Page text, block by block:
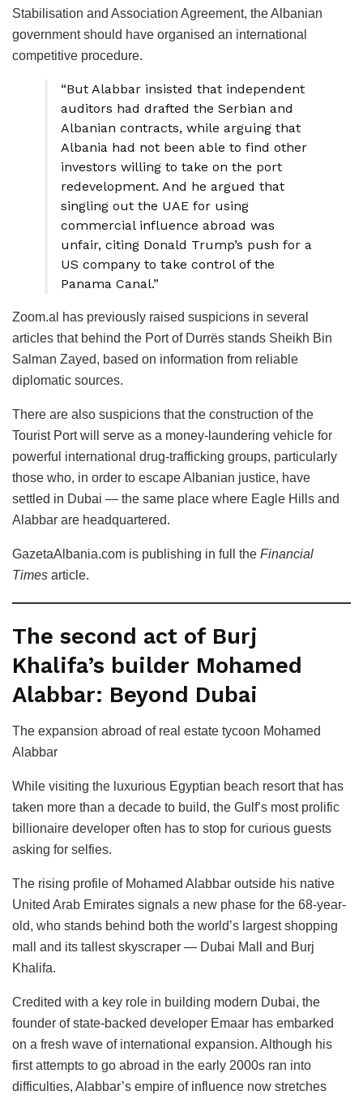
Stabilisation and Association Agreement, the Albanian
government should have organised an international
competitive procedure.
“But Alabbar insisted that independent
auditors had drafted the Serbian and
Albanian contracts, while arguing that
Albania had not been able to find other
investors willing to take on the port
redevelopment. And he argued that
singling out the UAE for using
commercial influence abroad was
unfair, citing Donald Trump’s push for a
US company to take control of the
Panama Canal.”
Zoom.al has previously raised suspicions in several
articles that behind the Port of Durrës stands Sheikh Bin
Salman Zayed, based on information from reliable
diplomatic sources.
There are also suspicions that the construction of the
Tourist Port will serve as a money-laundering vehicle for
powerful international drug-trafficking groups, particularly
those who, in order to escape Albanian justice, have
settled in Dubai — the same place where Eagle Hills and
Alabbar are headquartered.
GazetaAlbania.com is publishing in full the Financial
Times article.
The second act of Burj
Khalifa’s builder Mohamed
Alabbar: Beyond Dubai
The expansion abroad of real estate tycoon Mohamed
Alabbar
While visiting the luxurious Egyptian beach resort that has
taken more than a decade to build, the Gulf’s most prolific
billionaire developer often has to stop for curious guests
asking for selfies.
The rising profile of Mohamed Alabbar outside his native
United Arab Emirates signals a new phase for the 68-year-
old, who stands behind both the world’s largest shopping
mall and its tallest skyscraper — Dubai Mall and Burj
Khalifa.
Credited with a key role in building modern Dubai, the
founder of state-backed developer Emaar has embarked
on a fresh wave of international expansion. Although his
first attempts to go abroad in the early 2000s ran into
difficulties, Alabbar’s empire of influence now stretches